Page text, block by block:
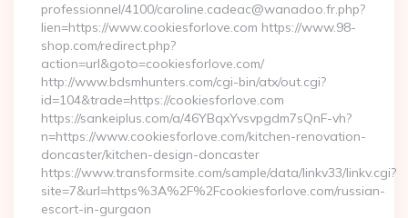
professionnel/4100/caroline.cadeac@wanadoo.fr.php?
lien=https://www.cookiesforlove.com https://www.98-
shop.com/redirect.php?
action=url&goto=cookiesforlove.com/
http://www.bdsmhunters.com/cgi-bin/atx/out.cgi?
id=104&trade=https://cookiesforlove.com
https://sankeiplus.com/a/46YBqxYvsvpgdm7sQnF-vh?
n=https://www.cookiesforlove.com/kitchen-renovation-
doncaster/kitchen-design-doncaster
https://www.transformsite.com/sample/data/linkv33/linkv.cgi?
site=7&url=https%3A%2F%2Fcookiesforlove.com/russian-
escort-in-gurgaon